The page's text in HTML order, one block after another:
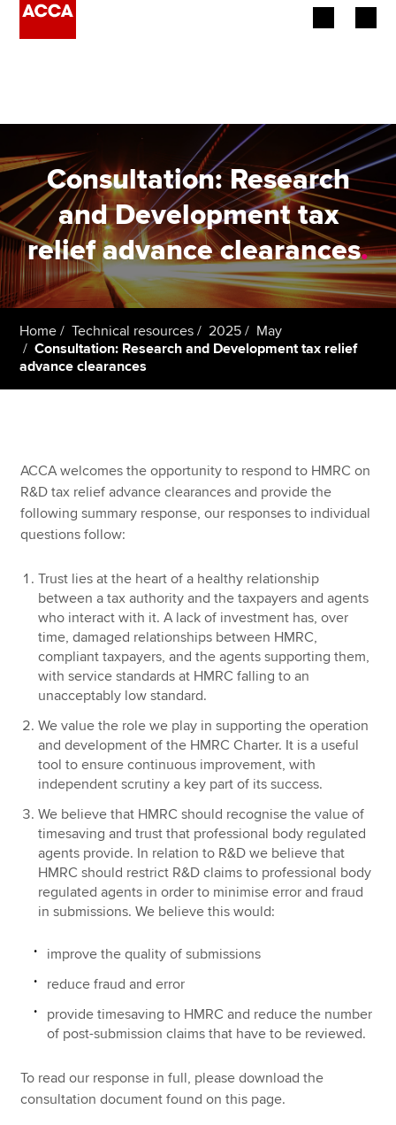
Employers
Learning providers
Members
Students
Affiliates
Policy and insights
MyACCA
Global
About us
Find an accountant
Technical resources
Help & support
Consultation: Research
and Development tax
relief advance clearances.
Home Technical resources 2025
May
Consultation: Research and Development tax relief
advance clearances
ACCA welcomes the opportunity to respond to HMRC on
R&D tax relief advance clearances and provide the
following summary response, our responses to individual
questions follow:
Trust lies at the heart of a healthy relationship
between a tax authority and the taxpayers and agents
who interact with it. A lack of investment has, over
time, damaged relationships between HMRC,
compliant taxpayers, and the agents supporting them,
with service standards at HMRC falling to an
unacceptably low standard.
We value the role we play in supporting the operation
and development of the HMRC Charter. It is a useful
tool to ensure continuous improvement, with
independent scrutiny a key part of its success.
We believe that HMRC should recognise the value of
timesaving and trust that professional body regulated
agents provide. In relation to R&D we believe that
HMRC should restrict R&D claims to professional body
regulated agents in order to minimise error and fraud
in submissions. We believe this would:
improve the quality of submissions
reduce fraud and error
provide timesaving to HMRC and reduce the number
of post-submission claims that have to be reviewed.
To read our response in full, please download the
consultation document found on this page.